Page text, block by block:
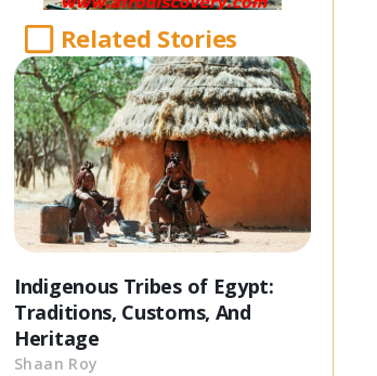
Related Stories
Indigenous Tribes of Egypt:
Traditions, Customs, And
Heritage
Shaan Roy